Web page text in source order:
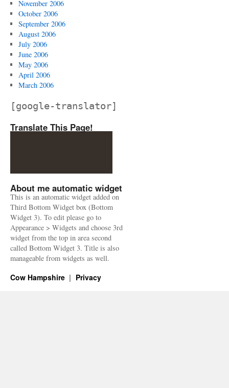
November 2006
October 2006
September 2006
August 2006
July 2006
June 2006
May 2006
April 2006
March 2006
[google-translator]
Translate This Page!
About me automatic widget
This is an automatic widget added on
Third Bottom Widget box (Bottom
Widget 3). To edit please go to
Appearance > Widgets and choose 3rd
widget from the top in area second
called Bottom Widget 3. Title is also
manageable from widgets as well.
Cow Hampshire Privacy